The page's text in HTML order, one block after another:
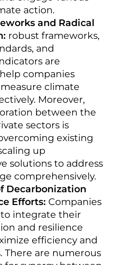
action.
and Radical
robust frameworks,
and
are
companies
climate
Moreover,
between the
sectors is
existing
up
solutions to address
comprehensively.
Decarbonization
Efforts: Companies
integrate their
and resilience
efficiency and
There are numerous